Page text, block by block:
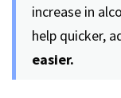
increase in
help quicker,
easier.